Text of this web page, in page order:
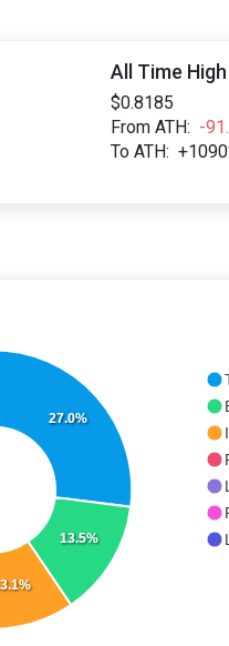
All Time
$0.8185
From ATH: -
To ATH:
27.0%
13.5%